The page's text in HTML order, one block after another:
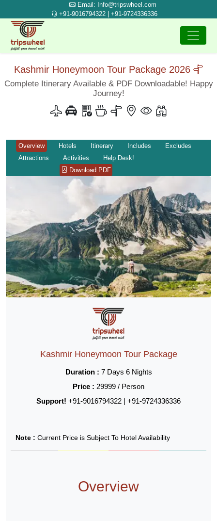
Email: Info@tripswheel.com
+91-9016794322 | +91-9724336336
Kashmir Honeymoon Tour Package 2026
Complete Itinerary Available & PDF Downloadable! Happy
Journey!
Overview Hotels Itinerary Includes
Excludes
Attractions
Activities
Help Desk!
Download PDF
Kashmir Honeymoon Tour Package
Duration : 7 Days 6 Nights
Price : 29999 / Person
Support! +91-9016794322 | +91-9724336336
Note : Current Price is Subject To Hotel Availability
Overview